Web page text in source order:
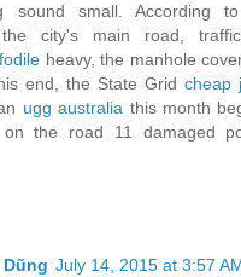
sound small. According
city's main road,
heavy, the manhole
end, the State Grid cheap
ugg australia this month
the road 11 damaged
July 14, 2015 at 3:57